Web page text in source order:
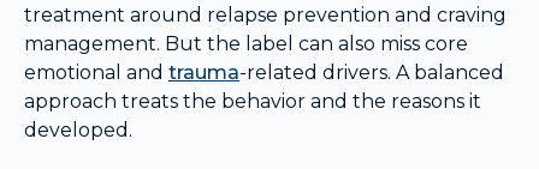
treatment around relapse prevention and craving
management. But the label can also miss core
emotional and trauma-related drivers. A balanced
approach treats the behavior and the reasons it
developed.